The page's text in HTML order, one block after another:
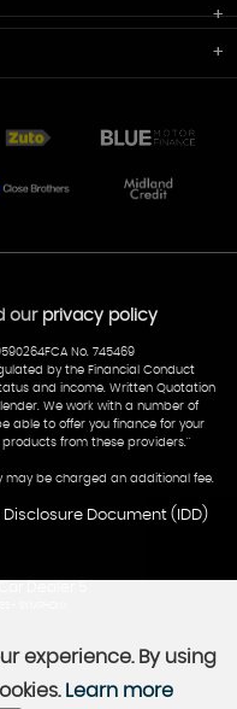
Warranty
our privacy policy
No. 745469
by the Financial Conduct
and income. Written Quotation
We work with a number of
able to offer you finance for your
from these providers.''
may be charged an additional fee.
Document (IDD)
experience. By using
Learn more